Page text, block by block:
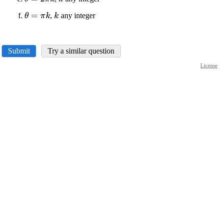
\theta=
{2}\pi{k}
\displaystyle
θ = πk, \displaystyle
k any integer
Submit Try a similar question
License